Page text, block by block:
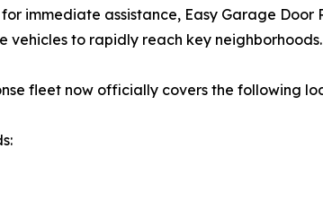
immediate assistance, Easy Garage
vehicles to rapidly reach key neighborhoods.
fleet now officially covers the following